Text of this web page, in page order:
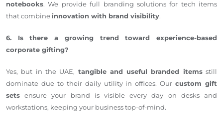
notebooks. We provide full branding solutions for tech items
that combineinnovation with brand visibility.
6. Is there a growing trend toward experience-based
corporate gifting?
Yes, but in the UAE, tangible and useful branded itemsstill
dominate due to their daily utility in offices. Ourcustom gift
sets ensure your brand is visible every day on desks and
workstations, keeping your business top-of-mind.